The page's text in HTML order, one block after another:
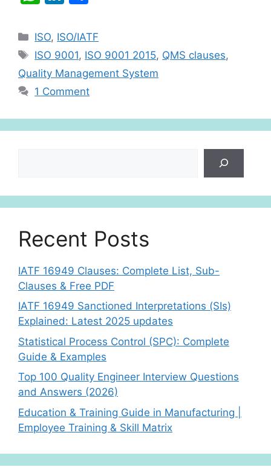
at
s
A
p
k
e
dI
n
ar
e
Categories
ISO, ISO/IATF
Tags
ISO 9001, ISO 9001 2015, QMS clauses,
Quality Management System
1 Comment
Recent Posts
IATF 16949 Clauses: Complete List, Sub-
Clauses & Free PDF
IATF 16949 Sanctioned Interpretations (SIs)
Explained: Latest 2025 updates
Statistical Process Control (SPC): Complete
Guide & Examples
Top 100 Quality Engineer Interview Questions
and Answers (2026)
Education & Training Guide in Manufacturing |
Employee Training & Skill Matrix